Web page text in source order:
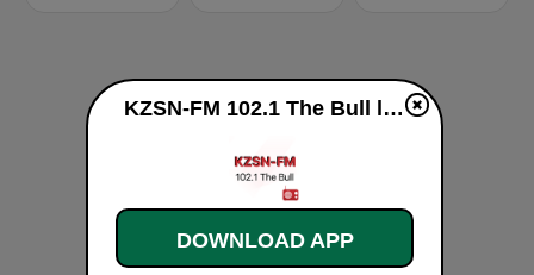
KZSN-FM 102.1 The Bull live
DOWNLOAD APP